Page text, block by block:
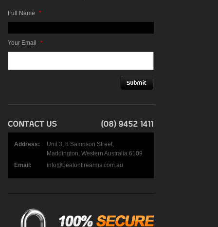
Full Name *
Your Email *
Address:
Unit 3, 8 Sampson Street,
Maddington, Western Australia 6109
Email:
info@beatonfirearms.com.au